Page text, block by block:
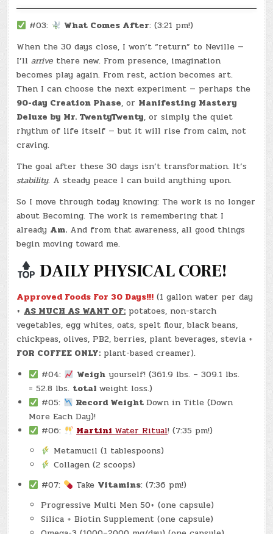
#03: What Comes After: (3:21 pm!)
When the 30 days close, I won’t “return” to Neville —
I’llarrive there new. From presence, imagination
becomes play again. From rest, action becomes art.
Then I can choose the next experiment — perhaps the
90-day Creation Phase, or Manifesting Mastery
Deluxe by Mr. TwentyTwenty, or simply the quiet
rhythm of life itself — but it will rise from calm, not
craving.
The goal after these 30 days isn’t transformation. It’s
stability. A steady peace I can build anything upon.
So I move through today knowing: The work is no longer
about Becoming. The work is remembering that I
already Am. And from that awareness, all good things
begin moving toward me.
DAILY PHYSICAL CORE!
Approved Foods For 30 Days!!! (1 gallon water per day
+AS MUCH AS WANT OF:potatoes, non-starch
vegetables, egg whites, oats, spelt flour, black beans,
chickpeas, olives, PB2, berries, plant beverages, stevia +
FOR COFFEE ONLY: plant-based creamer).
#04:
Weigh yourself! (361.9 lbs. – 309.1 lbs.
= 52.8 lbs. totalweight loss.)
#05:
Record WeightDown in Title (Down
More Each Day)!
#06:
MartiniWater Ritual! (7:35 pm!)
Metamucil (1 tablespoons)
Collagen (2 scoops)
#07:
Take Vitamins: (7:36 pm!)
Progressive Multi Men 50+ (one capsule)
Silica + Biotin Supplement (one capsule)